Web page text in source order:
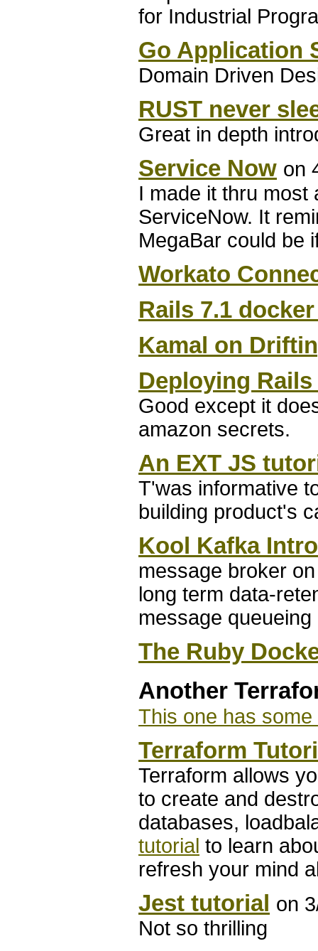
for Industrial
Go Application
Domain Driven
RUST never
Great in depth
Service Now on
I made it thru most
ServiceNow. It
MegaBar could be
Workato
Rails 7.1
Kamal on
Deploying
Good except it
amazon secrets.
An EXT JS
T'was informative
building product's
Kool Kafka
message broker
long term data-
message
The Ruby
Another
This one has
Terraform
Terraform allows
to create and
databases,
tutorial to learn
refresh your mind
Jest tutorial on
Not so thrilling